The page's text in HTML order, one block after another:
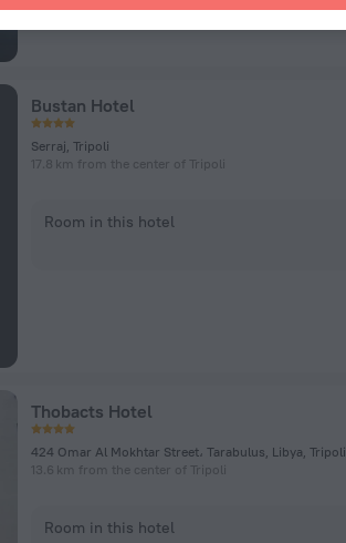
Bustan Hotel
Serraj, Tripoli
17.8 km from the center of Tripoli
Room in this hotel
Thobacts Hotel
424 Omar Al Mokhtar Street، Tarabulus, Libya, Tripoli
13.6 km from the center of Tripoli
Room in this hotel